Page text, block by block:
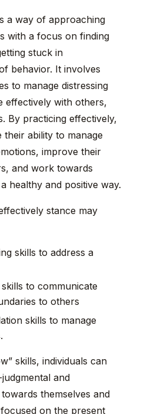
a way of approaching
with a focus on finding
stuck in
behavior. It involves
to manage distressing
effectively with others,
By practicing effectively,
their ability to manage
improve their
and work towards
healthy and positive way.
stance may
skills to address a
to communicate
to others
skills to manage
skills, individuals can
and
themselves and
on the present